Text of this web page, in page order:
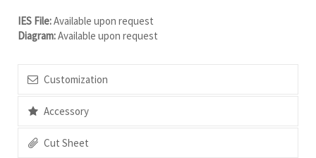
IES File:Available upon request
Diagram:Available upon request
Customization
Accessory
Cut Sheet